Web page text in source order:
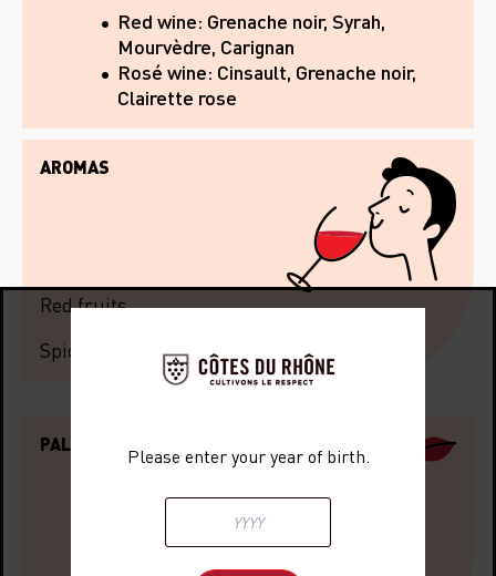
Red wine: Grenache noir, Syrah,
Mourvèdre, Carignan
Rosé wine: Cinsault, Grenache noir,
Clairette rose
AROMAS
Red fruits
Spices
PALATE
Please enter your year of birth.